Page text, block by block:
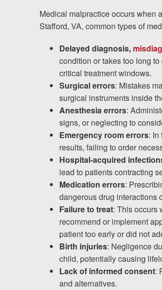
Español
Blog
Testimonials
Results
News
Videos
Spanish
Medical malpractice occurs when
Stafford, VA, common types of
Delayed diagnosis,
condition or takes too long
critical treatment windows.
Surgical errors: Mistakes
surgical instruments inside
Anesthesia errors:
signs, or neglecting to
Emergency room errors:
results, failing to order
Hospital-acquired
lead to patients contracting
Medication errors:
dangerous drug interactions
Failure to treat: This occurs
recommend or implement
patient too early or did not
Birth injuries: Negligence
child, potentially causing
Lack of informed consent:
and alternatives.